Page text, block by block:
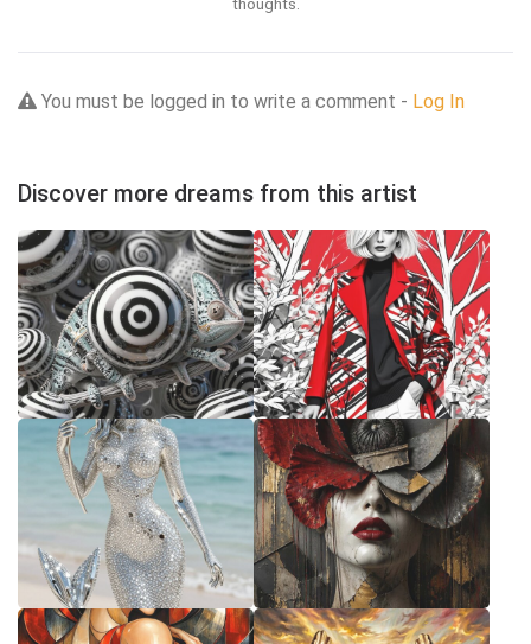
thoughts.
You must be logged in to write a comment - Log In
Discover more dreams from this artist